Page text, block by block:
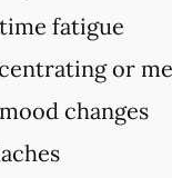
fatigue
or
changes